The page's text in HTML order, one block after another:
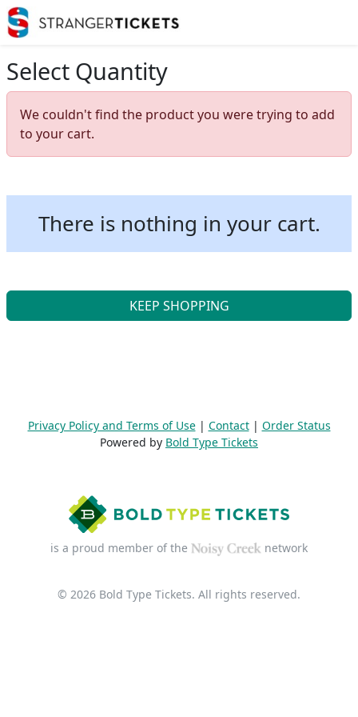
Select Quantity
We couldn't find the product you were trying to add
to your cart.
There is nothing in your cart.
KEEP SHOPPING
Privacy Policy and Terms of Use| Contact| Order Status
Powered by Bold Type Tickets
is a proud member of the network
© 2026 Bold Type Tickets. All rights reserved.